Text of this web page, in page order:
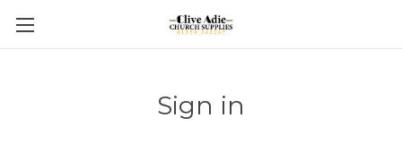
Sign in